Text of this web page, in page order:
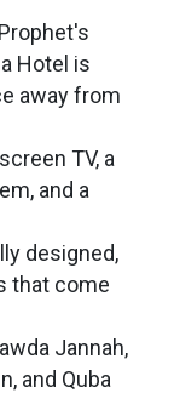
Hotel is
away from
TV, a
and a
designed,
that come
Jannah,
and Quba